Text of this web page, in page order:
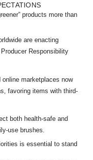
products more than
are enacting
Responsibility
online marketplaces now
favoring items with third-
both health-safe and
use brushes.
is essential to stand